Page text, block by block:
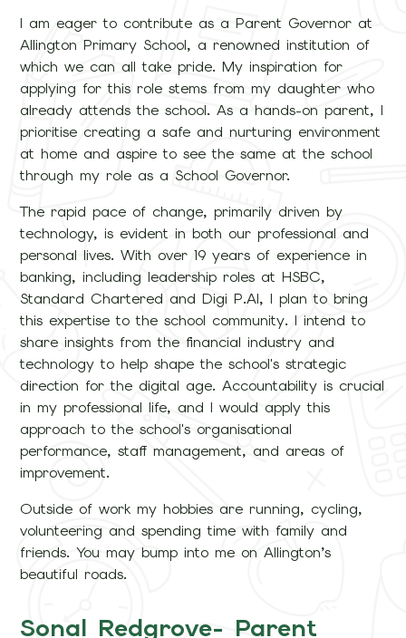
I am eager to contribute as a Parent Governor at
Allington Primary School, a renowned institution of
which we can all take pride. My inspiration for
applying for this role stems from my daughter who
already attends the school. As a hands-on parent, I
prioritise creating a safe and nurturing environment
at home and aspire to see the same at the school
through my role as a School Governor.
The rapid pace of change, primarily driven by
technology, is evident in both our professional and
personal lives. With over 19 years of experience in
banking, including leadership roles at HSBC,
Standard Chartered and Digi P.AI, I plan to bring
this expertise to the school community. I intend to
share insights from the financial industry and
technology to help shape the school's strategic
direction for the digital age. Accountability is crucial
in my professional life, and I would apply this
approach to the school's organisational
performance, staff management, and areas of
improvement.
Outside of work my hobbies are running, cycling,
volunteering and spending time with family and
friends. You may bump into me on Allington’s
beautiful roads.
Sonal Redgrove- Parent